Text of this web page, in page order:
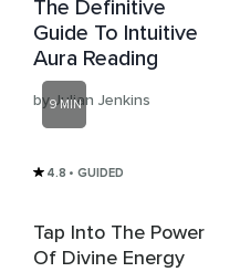
The Definitive
Guide To Intuitive
Aura Reading
by Julian Jenkins
9 MIN
4.8 • GUIDED
Tap Into The Power
Of Divine Energy